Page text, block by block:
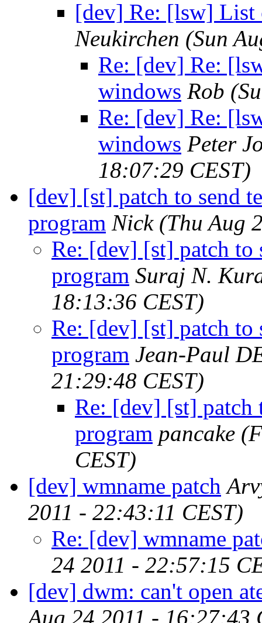
[dev] Re: [lsw]
Neukirchen (Sun
Re: [dev] Re:
windows Rob
Re: [dev] Re:
windows Peter
18:07:29 CEST)
[dev] [st] patch to send
program Nick (Thu Aug
Re: [dev] [st] patch to
program Suraj N.
18:13:36 CEST)
Re: [dev] [st] patch to
program Jean-Paul
21:29:48 CEST)
Re: [dev] [st] patch
program pancake
CEST)
[dev] wmname patch
2011 - 22:43:11 CEST)
Re: [dev] wmname
24 2011 - 22:57:15
[dev] dwm: can't open
Aug 24 2011 - 16:27:43